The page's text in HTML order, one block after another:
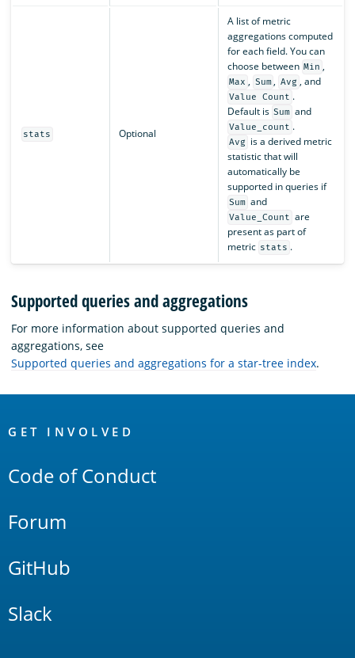
stats Optional
A list of metric
aggregations computed
for each field. You can
choose between Min ,
Max , Sum , Avg , and
Value Count .
Default is Sum and
Value_count .
Avg
is a derived metric
statistic that will
automatically be
supported in queries if
Sum and
Value_Count are
present as part of
metric stats .
Supported queries and aggregations
For more information about supported queries and
aggregations, see
Supported queries and aggregations for a star-tree index.
Links
GET INVOLVED
Code of Conduct
Forum
GitHub
Slack